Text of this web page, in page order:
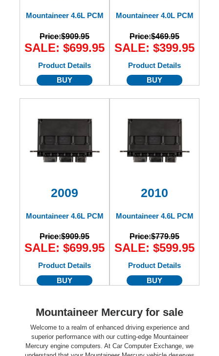
Mountaineer 4.6L PCM
Price:$909.95
SALE: $699.95
Product Details
BUY
Mountaineer 4.0L PCM
Price:$469.95
SALE: $399.95
Product Details
BUY
2009
Mountaineer 4.6L PCM
Price:$909.95
SALE: $699.95
Product Details
BUY
2010
Mountaineer 4.6L PCM
Price:$779.95
SALE: $599.95
Product Details
BUY
Mountaineer Mercury for sale
Welcome to a realm of enhanced driving experience and
superior performance with our cutting-edge Mountaineer
Mercury engine computers. At Car Computer Exchange, we